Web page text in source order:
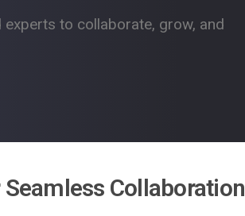
to collaborate, grow, and
Collaboration